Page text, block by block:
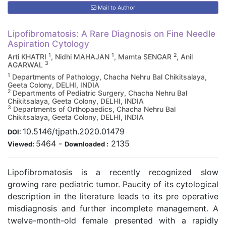
Mail to Author
Lipofibromatosis: A Rare Diagnosis on Fine Needle
Aspiration Cytology
Arti KHATRI 1, Nidhi MAHAJAN 1, Mamta SENGAR 2, Anil
AGARWAL 3
1 Departments of Pathology, Chacha Nehru Bal Chikitsalaya,
Geeta Colony, DELHI, INDIA
2 Departments of Pediatric Surgery, Chacha Nehru Bal
Chikitsalaya, Geeta Colony, DELHI, INDIA
3 Departments of Orthopaedics, Chacha Nehru Bal
Chikitsalaya, Geeta Colony, DELHI, INDIA
DOI: 10.5146/tjpath.2020.01479
Viewed: 5464 - Downloaded : 2135
Lipofibromatosis is a recently recognized slow
growing rare pediatric tumor. Paucity of its cytological
description in the literature leads to its pre operative
misdiagnosis and further incomplete management. A
twelve-month-old female presented with a rapidly